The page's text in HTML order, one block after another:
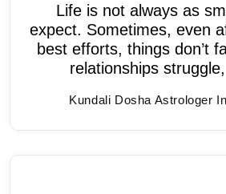
Life is not always as
expect. Sometimes, even
best efforts, things don’t
relationships
Kundali Dosha Astrologer